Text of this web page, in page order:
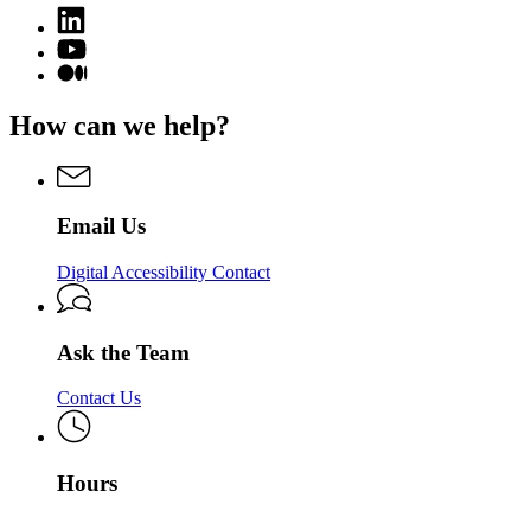
Linkedin
page
for
Digital
&
YouTube
page
Services
Solutions
Medium
Digital
&
How can we help?
Email Us
Digital Accessibility Contact
Ask the Team
Contact Us
Hours